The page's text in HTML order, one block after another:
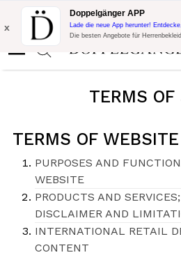
Blitzangebot:
10% Extra-Rabatt auf
DOPPEL300
x
Doppelgänger APP
Lade die neue App herunter!
Die besten Angebote für
TERMS OF
TERMS OF WEBSITE
PURPOSES AND
WEBSITE
PRODUCTS AND
DISCLAIMER AND
INTERNATIONAL RETAIL
CONTENT